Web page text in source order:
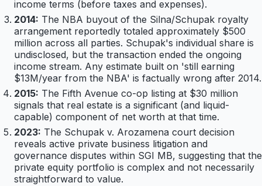
income terms (before taxes and expenses).
2014: The NBA buyout of the Silna/Schupak royalty
arrangement reportedly totaled approximately $500
million across all parties. Schupak's individual share is
undisclosed, but the transaction ended the ongoing
income stream. Any estimate built on 'still earning
$13M/year from the NBA' is factually wrong after 2014.
2015: The Fifth Avenue co-op listing at $30 million
signals that real estate is a significant (and liquid-
capable) component of net worth at that time.
2023: The Schupak v. Arozamena court decision
reveals active private business litigation and
governance disputes within SGI MB, suggesting that the
private equity portfolio is complex and not necessarily
straightforward to value.